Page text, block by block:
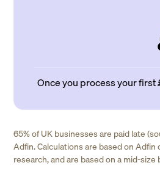
Once you process your first
65% of UK businesses are paid late
Adfin. Calculations are based on Adfin
research, and are based on a mid-size